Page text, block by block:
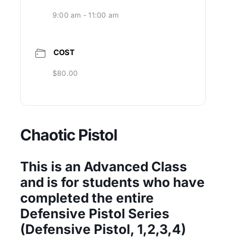
9:00 am - 11:00 am
COST
$80.00
Chaotic Pistol
This is an Advanced Class
and is for students who have
completed the entire
Defensive Pistol Series
(Defensive Pistol, 1,2,3,4)